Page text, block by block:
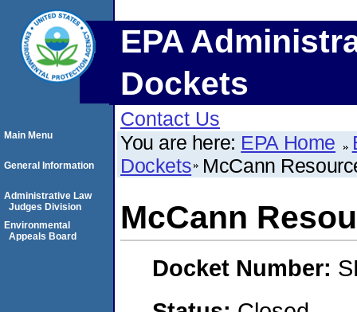
EPA
Dockets
Contact Us
You are here: EPA Home
Dockets McCann
McCann
Docket Number:
Main Menu
General Information
Administrative Law
Judges Division
Environmental
Appeals Board